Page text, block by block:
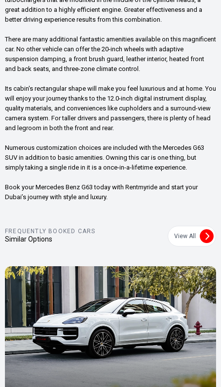
great addition to a highly efficient engine. Greater effectiveness and a
better driving experience results from this combination.
There are many additional fantastic amenities available on this magnificent
car. No other vehicle can offer the 20-inch wheels with adaptive
suspension damping, a front brush guard, leather interior, heated front
and back seats, and three-zone climate control.
Its cabin's rectangular shape will make you feel luxurious and at home. You
will enjoy your journey thanks to the 12.0-inch digital instrument display,
quality materials, and conveniences like cupholders and a surround-view
camera system. For taller drivers and passengers, there is plenty of head
and legroom in both the front and rear.
Numerous customization choices are included with the Mercedes G63
SUV in addition to basic amenities. Owning this car is one thing, but
simply taking a single ride in it is a once-in-a-lifetime experience.
Book your Mercedes Benz G63 today with Rentmyride and start your
Dubai’s journey with style and luxury.
FREQUENTLY BOOKED CARS
Similar Options View All